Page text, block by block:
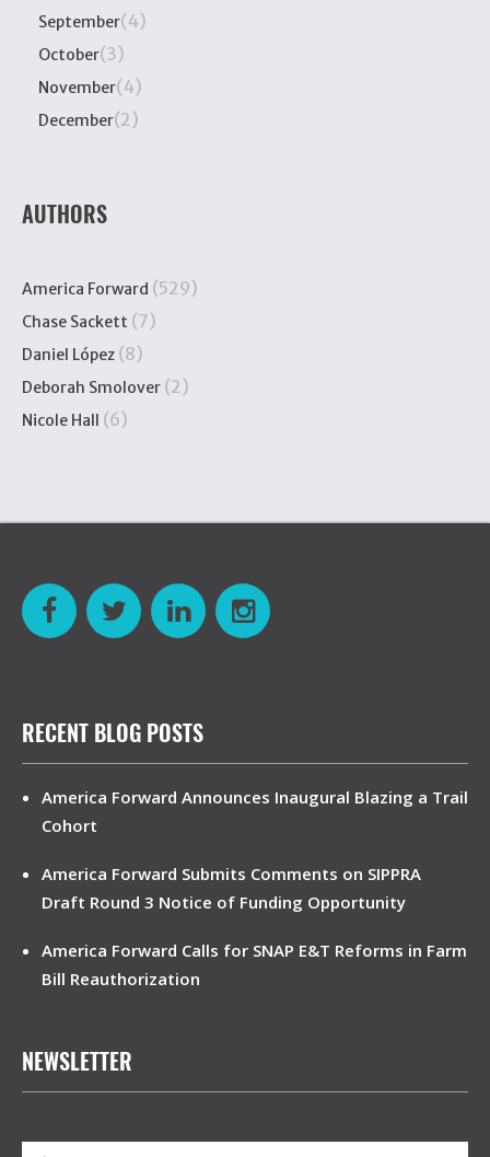
September(4)
October(3)
November(4)
December(2)
AUTHORS
America Forward (529)
Chase Sackett (7)
Daniel López (8)
Deborah Smolover (2)
Nicole Hall (6)
RECENT BLOG POSTS
America Forward Announces Inaugural Blazing a Trail
Cohort
America Forward Submits Comments on SIPPRA
Draft Round 3 Notice of Funding Opportunity
America Forward Calls for SNAP E&T Reforms in Farm
Bill Reauthorization
NEWSLETTER